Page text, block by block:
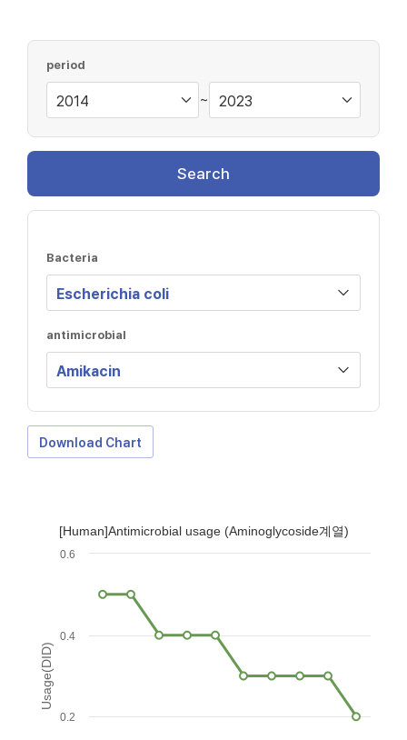
period
~
Search
Bacteria
antimicrobial
Download Chart
Usage(DID)
[Human]Antimicrobial usage (Aminoglycoside계열)
0.2
0.4
0.6